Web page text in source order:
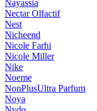
Nayassia
Nectar Olfactif
Nest
Nicheend
Nicole Farhi
Nicole Miller
Nike
Noeme
NonPlusUltra Parfum
Noya